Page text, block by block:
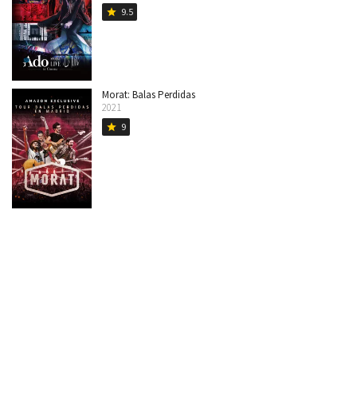
star 9.5
Morat: Balas Perdidas
2021
star 9